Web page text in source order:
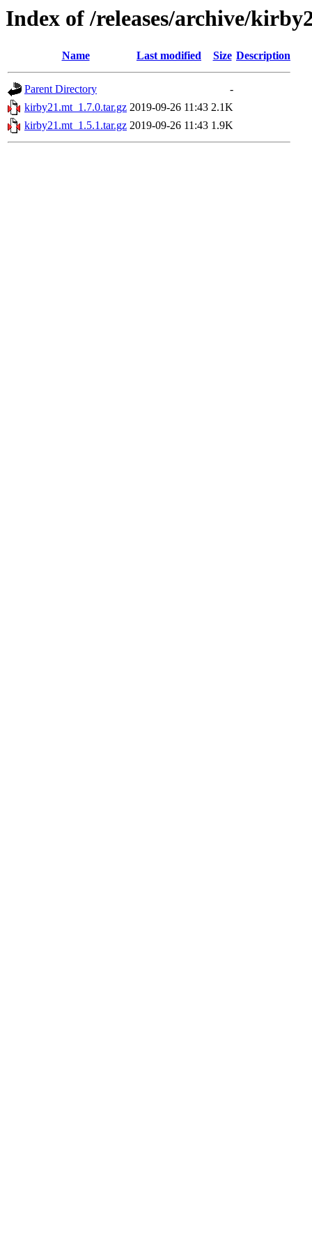
Index of /releases/archive/
Name Last modified Size Description
Parent Directory
-
kirby21.mt_1.7.0.tar.gz 2019-09-26 11:43 2.1K
kirby21.mt_1.5.1.tar.gz 2019-09-26 11:43 1.9K